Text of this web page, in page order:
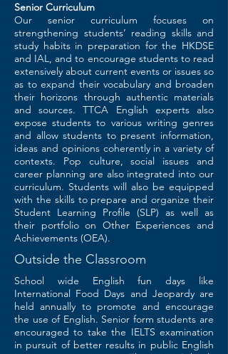
Senior Curriculum
Our senior curriculum focuses on
strengthening students’ reading skills and
study habits in preparation for the HKDSE
and IAL, and to encourage students to read
extensively about current events or issues so
as to expand their vocabulary and broaden
their horizons through authentic materials
and sources. TTCA English experts also
expose students to various writing genres
and allow students to present information,
ideas and opinions coherently in a variety of
contexts. Pop culture, social issues and
career planning are also integrated into our
curriculum. Students will also be equipped
with the skills to prepare and organize their
Student Learning Profile (SLP) as well as
their portfolio on Other Experiences and
Achievements (OEA).
Outside the Classroom
School wide English fun days like
International Food Days and Jeopardy are
held annually to promote and encourage
the use of English. Senior form students are
encouraged to take the IELTS examination
in pursuit of better results in public English